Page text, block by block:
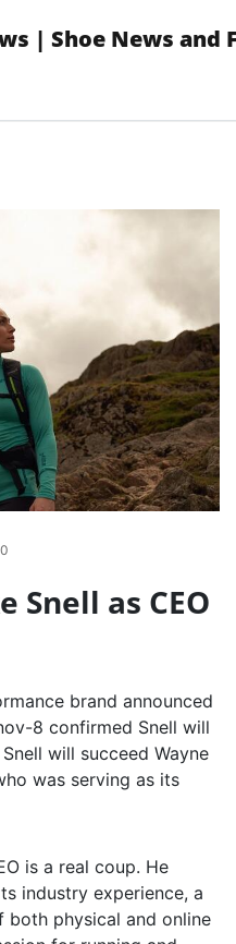
| Shoe News and
0
Snell as CEO
brand announced
8 confirmed Snell will
will succeed Wayne
was serving as its
is a real coup. He
industry experience, a
both physical and online